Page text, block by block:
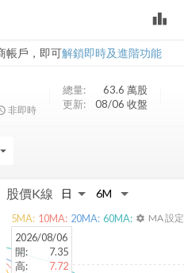
leaderboard
帳戶，即可解鎖即時及進階功能
非即時
總量: 63.6 萬股
更新:
08/06 收盤
arrow_drop_down
股價K線
2026/08/06
開:
7.35
高:
7.72
5MA: 10MA: 20MA: 60MA: settings MA 設定